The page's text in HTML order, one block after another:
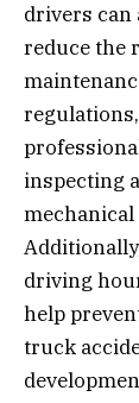
drivers can
reduce the
inspecting
driving
help
truck